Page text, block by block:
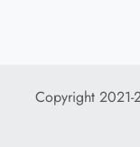
Copyright 2021-